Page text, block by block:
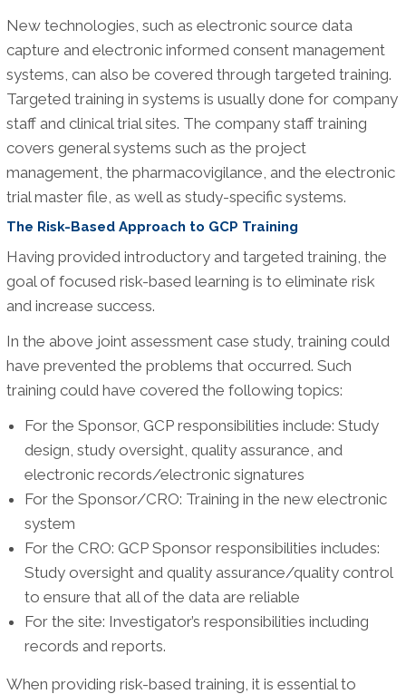
New technologies, such as electronic source data
capture and electronic informed consent management
systems, can also be covered through targeted training.
Targeted training in systems is usually done for company
staff and clinical trial sites. The company staff training
covers general systems such as the project
management, the pharmacovigilance, and the electronic
trial master file, as well as study-specific systems.
The Risk-Based Approach to GCP Training
Having provided introductory and targeted training, the
goal of focused risk-based learning is to eliminate risk
and increase success.
In the above joint assessment case study, training could
have prevented the problems that occurred. Such
training could have covered the following topics:
For the Sponsor, GCP responsibilities include: Study
design, study oversight, quality assurance, and
electronic records/electronic signatures
For the Sponsor/CRO: Training in the new electronic
system
For the CRO: GCP Sponsor responsibilities includes:
Study oversight and quality assurance/quality control
to ensure that all of the data are reliable
For the site: Investigator’s responsibilities including
records and reports.
When providing risk-based training, it is essential to